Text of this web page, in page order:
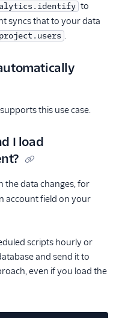
to
syncs that to your data
.
this use case.
I load
the data changes, for
account field on your
scripts hourly or
and send it to
even if you load the